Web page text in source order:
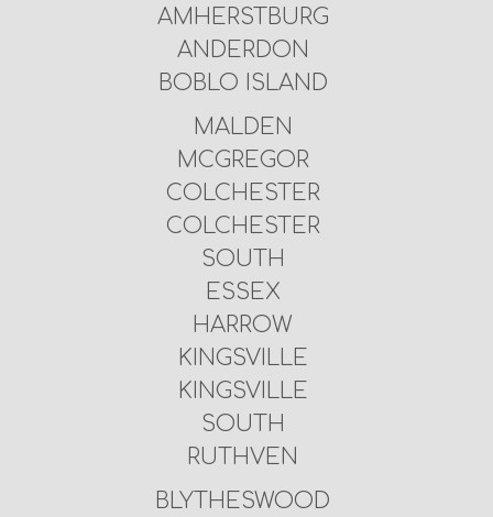
AMHERSTBURG
ANDERDON
BOBLO ISLAND
MALDEN
MCGREGOR
COLCHESTER
COLCHESTER
SOUTH
ESSEX
HARROW
KINGSVILLE
KINGSVILLE
SOUTH
RUTHVEN
BLYTHESWOOD